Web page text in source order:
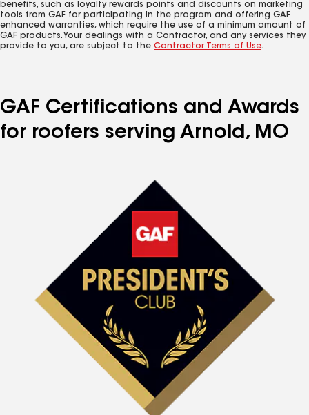
benefits, such as loyalty rewards points and discounts on marketing
tools from GAF for participating in the program and offering GAF
enhanced warranties, which require the use of a minimum amount of
GAF products. Your dealings with a Contractor, and any services they
provide to you, are subject to the Contractor Terms of Use.
GAF Certifications and Awards
for roofers serving Arnold, MO